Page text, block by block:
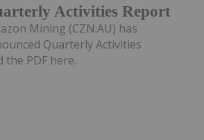
Activities Report
Mining (CZN:AU) has
Quarterly Activities
the PDF here.